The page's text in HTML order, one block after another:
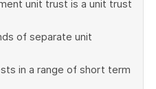
unit trust is a unit trust
of separate unit
in a range of short term